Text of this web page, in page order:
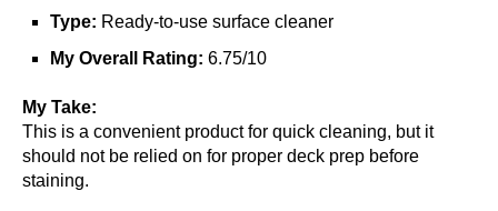
Type: Ready-to-use surface cleaner
My Overall Rating: 6.75/10
My Take:
This is a convenient product for quick cleaning, but it
should not be relied on for proper deck prep before
staining.